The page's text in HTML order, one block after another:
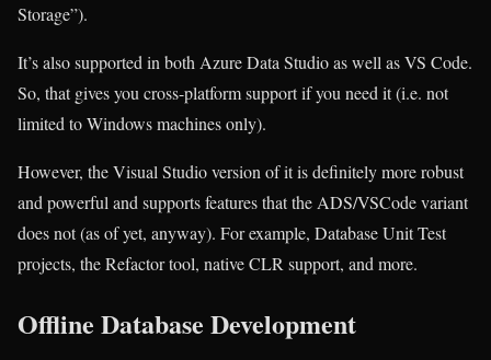
Storage”).
It’s also supported in both Azure Data Studio as well as VS Code.
So, that gives you cross-platform support if you need it (i.e. not
limited to Windows machines only).
However, the Visual Studio version of it is definitely more robust
and powerful and supports features that the ADS/VSCode variant
does not (as of yet, anyway). For example, Database Unit Test
projects, the Refactor tool, native CLR support, and more.
Offline Database Development